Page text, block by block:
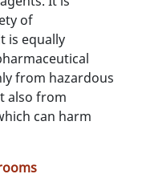
of
is equally
from hazardous
also from
can harm